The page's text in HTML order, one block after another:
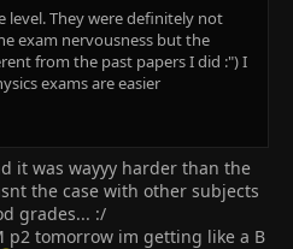
level. They were definitely not
exam nervousness but the
from the past papers I did :") I
exams are easier
it was wayyy harder than the
the case with other subjects
grades... :/
p2 tomorrow im getting like a B